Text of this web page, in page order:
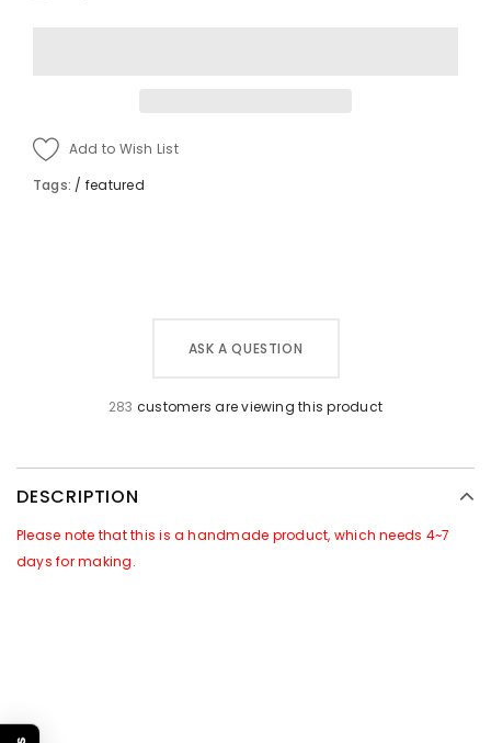
Add to Wish List
Tags: / featured
ASK A QUESTION
283 customers are viewing this product
DESCRIPTION
Please note that this is a handmade product, which needs 4~7
days for making.
cream & a sponge.